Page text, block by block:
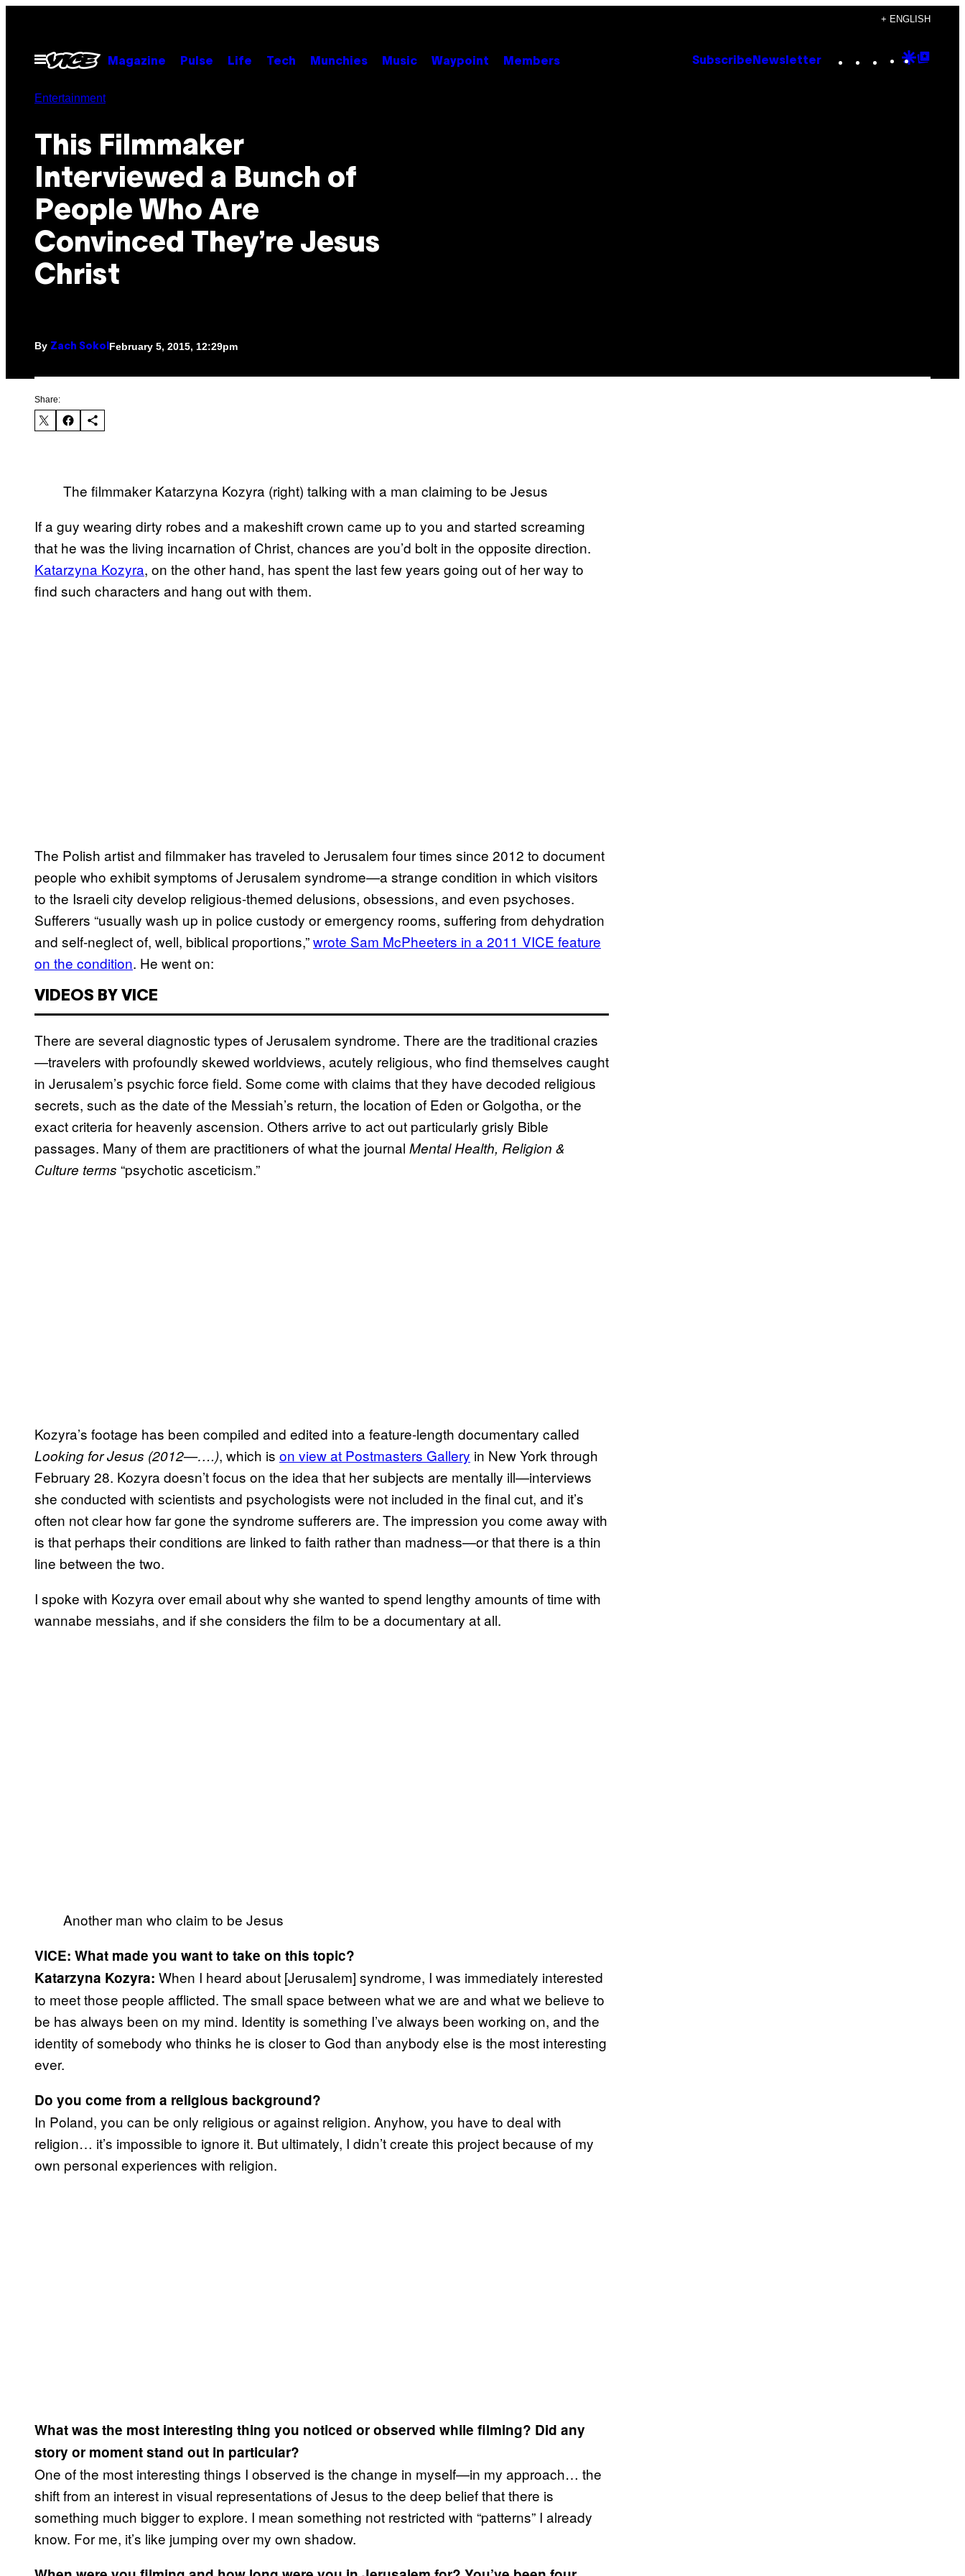
content
+ ENGLISH
Open
Menu
Magazine Pulse Life Tech Munchies Music Waypoint Members Subscribe Newsletter Instagram
TikTok
YouTube
Google
Entertainment
This Filmmaker
Interviewed a Bunch of
People Who Are
Convinced They’re Jesus
Christ
By Zach Sokol February 5, 2015, 12:29pm
Share:
The filmmaker Katarzyna Kozyra (right) talking with a man claiming to be Jesus
If a guy wearing dirty robes and a makeshift crown came up to you and started screaming
that he was the living incarnation of Christ, chances are you’d bolt in the opposite direction.
Katarzyna Kozyra, on the other hand, has spent the last few years going out of her way to
find such characters and hang out with them.
The Polish artist and filmmaker has traveled to Jerusalem four times since 2012 to document
people who exhibit symptoms of Jerusalem syndrome—a strange condition in which visitors
to the Israeli city develop religious-themed delusions, obsessions, and even psychoses.
Sufferers “usually wash up in police custody or emergency rooms, suffering from dehydration
and self-neglect of, well, biblical proportions,”wrote Sam McPheeters in a 2011 VICE feature
on the condition. He went on:
VIDEOS BY VICE
There are several diagnostic types of Jerusalem syndrome. There are the traditional crazies
—travelers with profoundly skewed worldviews, acutely religious, who find themselves caught
in Jerusalem’s psychic force field. Some come with claims that they have decoded religious
secrets, such as the date of the Messiah’s return, the location of Eden or Golgotha, or the
exact criteria for heavenly ascension. Others arrive to act out particularly grisly Bible
passages. Many of them are practitioners of what the journal Mental Health, Religion &
Culture terms “psychotic asceticism.”
Kozyra’s footage has been compiled and edited into a feature-length documentary called
Looking for Jesus (2012—….), which is on view at Postmasters Gallery in New York through
February 28. Kozyra doesn’t focus on the idea that her subjects are mentally ill—interviews
she conducted with scientists and psychologists were not included in the final cut, and it’s
often not clear how far gone the syndrome sufferers are. The impression you come away with
is that perhaps their conditions are linked to faith rather than madness—or that there is a thin
line between the two.
I spoke with Kozyra over email about why she wanted to spend lengthy amounts of time with
wannabe messiahs, and if she considers the film to be a documentary at all.
Another man who claim to be Jesus
VICE: What made you want to take on this topic?
Katarzyna Kozyra: When I heard about [Jerusalem] syndrome, I was immediately interested
to meet those people afflicted. The small space between what we are and what we believe to
be has always been on my mind. Identity is something I’ve always been working on, and the
identity of somebody who thinks he is closer to God than anybody else is the most interesting
ever.
Do you come from a religious background?
In Poland, you can be only religious or against religion. Anyhow, you have to deal with
religion… it’s impossible to ignore it. But ultimately, I didn’t create this project because of my
own personal experiences with religion.
What was the most interesting thing you noticed or observed while filming? Did any
story or moment stand out in particular?
One of the most interesting things I observed is the change in myself—in my approach… the
shift from an interest in visual representations of Jesus to the deep belief that there is
something much bigger to explore. I mean something not restricted with “patterns” I already
know. For me, it’s like jumping over my own shadow.